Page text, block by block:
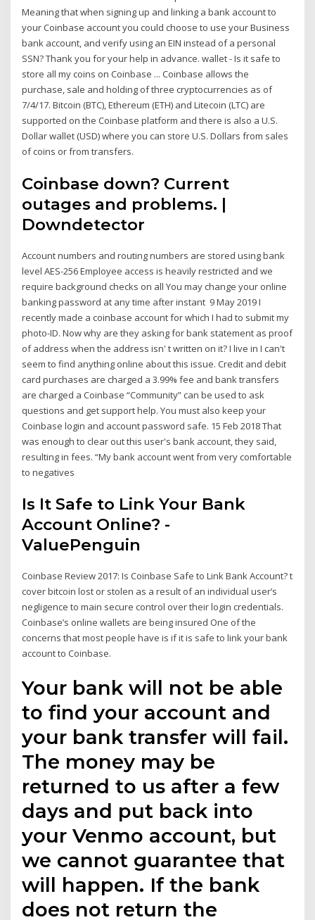
Meaning that when signing up and linking a bank account to
your Coinbase account you could choose to use your Business
bank account, and verify using an EIN instead of a personal
SSN? Thank you for your help in advance. wallet - Is it safe to
store all my coins on Coinbase ... Coinbase allows the
purchase, sale and holding of three cryptocurrencies as of
7/4/17. Bitcoin (BTC), Ethereum (ETH) and Litecoin (LTC) are
supported on the Coinbase platform and there is also a U.S.
Dollar wallet (USD) where you can store U.S. Dollars from sales
of coins or from transfers.
Coinbase down? Current
outages and problems. |
Downdetector
Account numbers and routing numbers are stored using bank
level AES-256 Employee access is heavily restricted and we
require background checks on all You may change your online
banking password at any time after instant 9 May 2019 I
recently made a coinbase account for which I had to submit my
photo-ID. Now why are they asking for bank statement as proof
of address when the address isn' t written on it? I live in I can't
seem to find anything online about this issue. Credit and debit
card purchases are charged a 3.99% fee and bank transfers
are charged a Coinbase “Community” can be used to ask
questions and get support help. You must also keep your
Coinbase login and account password safe. 15 Feb 2018 That
was enough to clear out this user's bank account, they said,
resulting in fees. “My bank account went from very comfortable
to negatives
Is It Safe to Link Your Bank
Account Online? -
ValuePenguin
Coinbase Review 2017: Is Coinbase Safe to Link Bank Account? t
cover bitcoin lost or stolen as a result of an individual user’s
negligence to main secure control over their login credentials.
Coinbase’s online wallets are being insured One of the
concerns that most people have is if it is safe to link your bank
account to Coinbase.
Your bank will not be able
to find your account and
your bank transfer will fail.
The money may be
returned to us after a few
days and put back into
your Venmo account, but
we cannot guarantee that
will happen. If the bank
does not return the